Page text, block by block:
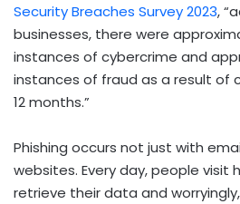
Security Breaches Survey 2023,
businesses, there were
instances of cybercrime and
instances of fraud as a result of
12 months.”
Phishing occurs not just with
websites. Every day, people visit
retrieve their data and